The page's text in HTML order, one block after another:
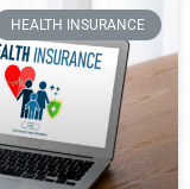
HEALTH INSURANCE